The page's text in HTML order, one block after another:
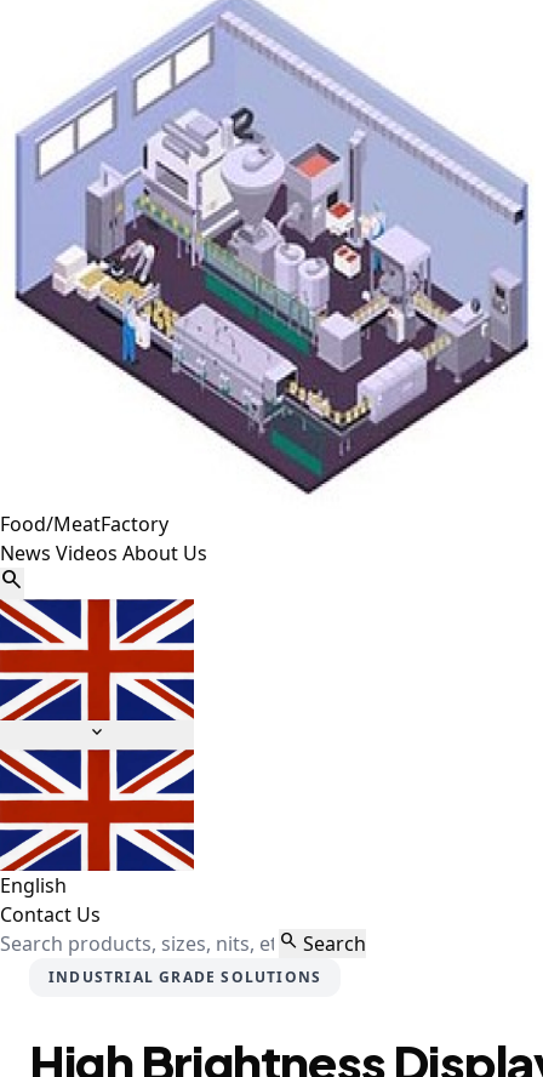
Food/MeatFactory
News Videos About Us


English
Contact Us
 Search
INDUSTRIAL GRADE SOLUTIONS
High Brightness